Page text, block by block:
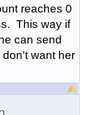
reaches 0
This way if
can send
want her